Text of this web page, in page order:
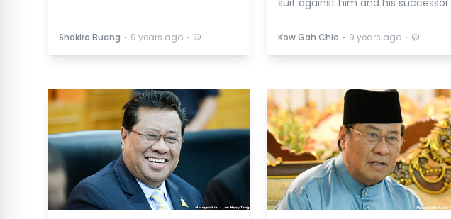
Shakira Buang ⋅ 9 years ago ⋅ Kow Gah Chie ⋅ 9 years ago ⋅